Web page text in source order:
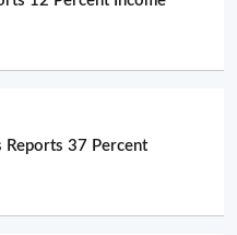
37 Percent